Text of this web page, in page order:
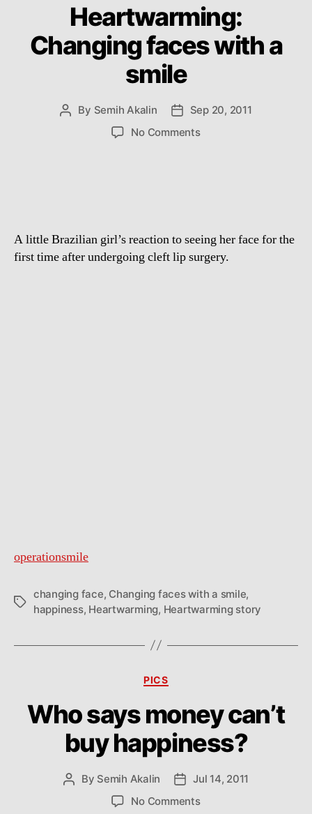
Heartwarming:
Changing faces with a
smile
Post
By Semih Akalin
PostSep 20, 2011
No Commentson
A little Brazilian girl’s reaction to seeing her face for the
first time after undergoing cleft lip surgery.
operationsmile
Tags
changing face, Changing faces with a smile,
happiness, Heartwarming, Heartwarming story
Categories
PICS
Who says money can’t
buy happiness?
Post
By Semih Akalin
Post
date
Jul 14, 2011
No Commentson